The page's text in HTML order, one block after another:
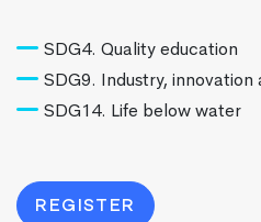
SDG4. Quality education
SDG9. Industry,
SDG14. Life below water
REGISTER